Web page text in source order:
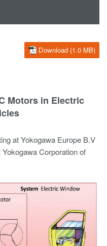
Download (1.0 MB)
Motors in Electric
at Yokogawa Europe B.V
Corporation of